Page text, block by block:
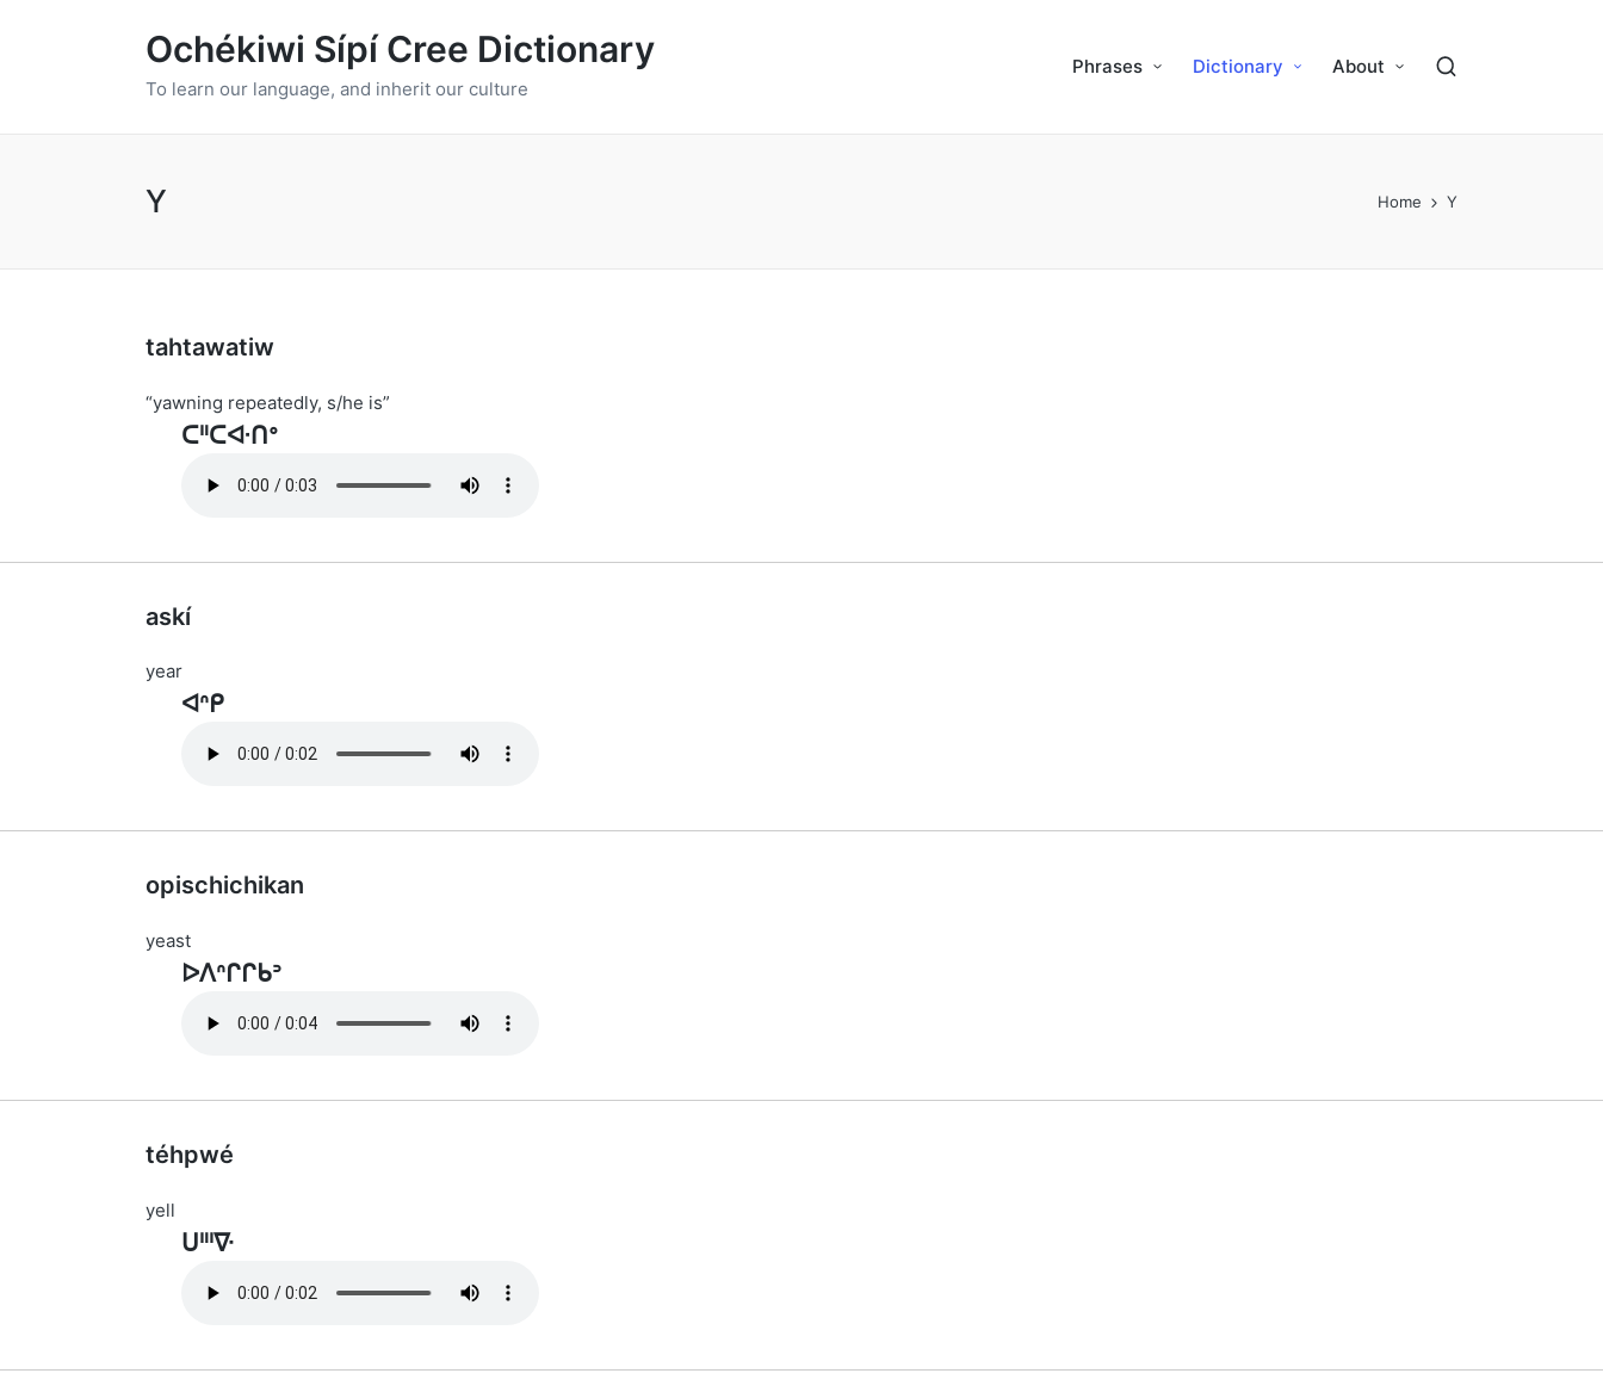
Ochékiwi Sípí Cree Dictionary
To learn our language, and inherit our culture
Phrases Dictionary About
Y Home Y
tahtawatiw
“yawning repeatedly, s/he is”
ᑕᐦᑕᐘᑎᐤ
askí
year
ᐊᐢᑭ
opischichikan
yeast
ᐅᐱᐢᒋᒋᑲᐣ
téhpwé
yell
ᑌᐦᑊᐍ